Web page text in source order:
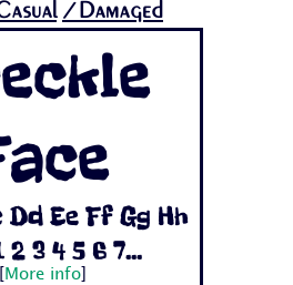
/Damaged
Dd Ee Ff Gg Hh
3 4 5 6 7...
More info]